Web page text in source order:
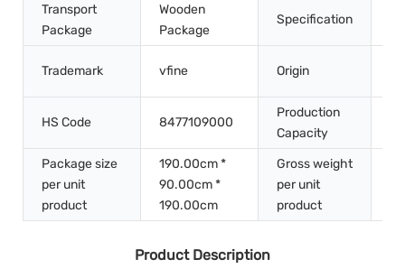
Transport
Package
Wooden
Package
Specification
Trademark vfine Origin
HS Code 8477109000
Production
Capacity
Package size
per unit
product
190.00cm *
90.00cm *
190.00cm
Gross weight
per unit
product
Product Description